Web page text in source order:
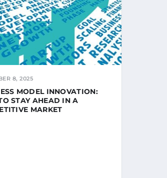
8, 2025
MODEL INNOVATION:
STAY AHEAD IN A
MARKET